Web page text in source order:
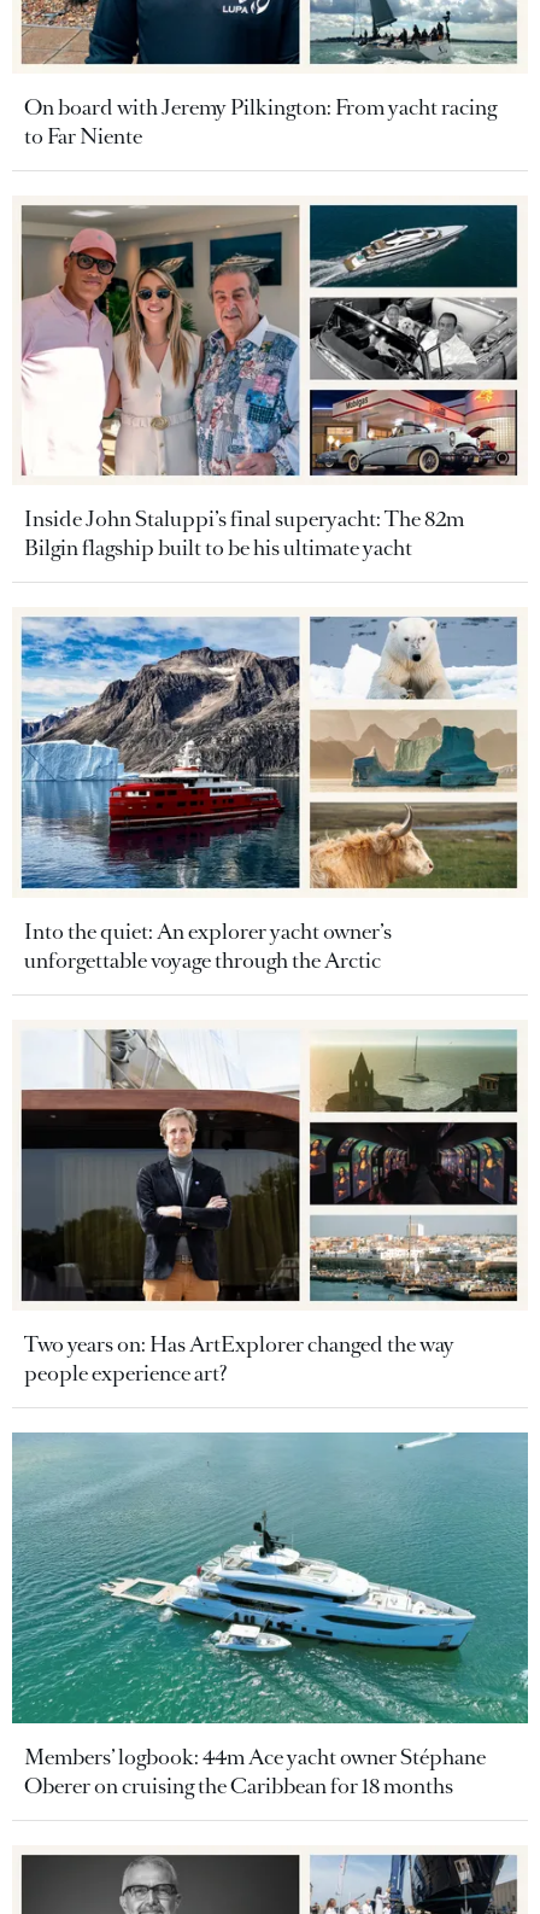
On board with Jeremy Pilkington: From yacht racing
to Far Niente
Inside John Staluppi’s final superyacht: The 82m
Bilgin flagship built to be his ultimate yacht
Into the quiet: An explorer yacht owner’s
unforgettable voyage through the Arctic
Two years on: Has ArtExplorer changed the way
people experience art?
Members’ logbook: 44m Ace yacht owner Stéphane
Oberer on cruising the Caribbean for 18 months